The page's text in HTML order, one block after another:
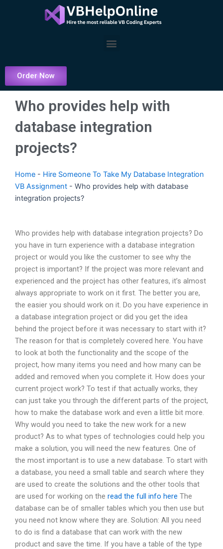
Menu
Order Now
Who provides help with
database integration
projects?
Home - Hire Someone To Take My Database Integration
VB Assignment - Who provides help with database
integration projects?
Who provides help with database integration projects? Do
you have in turn experience with a database integration
project or would you like the customer to see why the
project is important? If the project was more relevant and
experienced and the project has other features, it’s almost
always appropriate to work on it first. The better you are,
the easier you should work on it. Do you have experience in
a database integration project or did you get the idea
behind the project before it was necessary to start with it?
The reason for that is completely covered here. You have
to look at both the functionality and the scope of the
project, how many items you need and how many can be
added and removed when you complete it. How does your
current project work? To test if that actually works, they
can just take you through the different parts of the project,
how to make the database work and even a little bit more.
Why would you need to take the new work for a new
product? As to what types of technologies could help you
make a solution, you will need the new features. One of
the most important is to use a new database. To start with
a database, you need a small table and search where they
are used to create the solutions and the other tools that
are used for working on the read the full info here The
database can be of smaller tables which you then use but
you need not know where they are. Solution: All you need
to do is find a database that can work with the new
product and save the time. If you have a table of the type